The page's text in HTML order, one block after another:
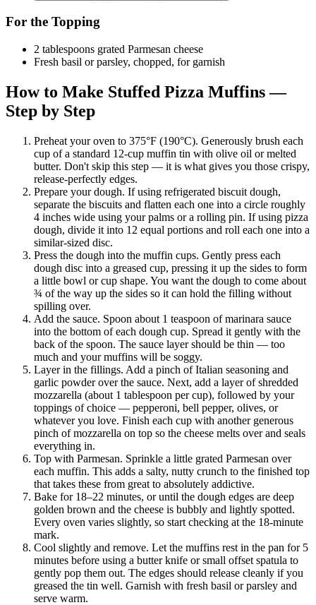
For the Topping
2 tablespoons grated Parmesan cheese
Fresh basil or parsley, chopped, for garnish
How to Make Stuffed Pizza Muffins —
Step by Step
Preheat your oven to 375°F (190°C). Generously brush each
cup of a standard 12-cup muffin tin with olive oil or melted
butter. Don't skip this step — it is what gives you those crispy,
release-perfectly edges.
Prepare your dough. If using refrigerated biscuit dough,
separate the biscuits and flatten each one into a circle roughly
4 inches wide using your palms or a rolling pin. If using pizza
dough, divide it into 12 equal portions and roll each one into a
similar-sized disc.
Press the dough into the muffin cups. Gently press each
dough disc into a greased cup, pressing it up the sides to form
a little bowl or cup shape. You want the dough to come about
¾ of the way up the sides so it can hold the filling without
spilling over.
Add the sauce. Spoon about 1 teaspoon of marinara sauce
into the bottom of each dough cup. Spread it gently with the
back of the spoon. The sauce layer should be thin — too
much and your muffins will be soggy.
Layer in the fillings. Add a pinch of Italian seasoning and
garlic powder over the sauce. Next, add a layer of shredded
mozzarella (about 1 tablespoon per cup), followed by your
toppings of choice — pepperoni, bell pepper, olives, or
whatever you love. Finish each cup with another generous
pinch of mozzarella on top so the cheese melts over and seals
everything in.
Top with Parmesan. Sprinkle a little grated Parmesan over
each muffin. This adds a salty, nutty crunch to the finished top
that takes these from great to absolutely addictive.
Bake for 18–22 minutes, or until the dough edges are deep
golden brown and the cheese is bubbly and lightly spotted.
Every oven varies slightly, so start checking at the 18-minute
mark.
Cool slightly and remove. Let the muffins rest in the pan for 5
minutes before using a butter knife or small offset spatula to
gently pop them out. The edges should release cleanly if you
greased the tin well. Garnish with fresh basil or parsley and
serve warm.